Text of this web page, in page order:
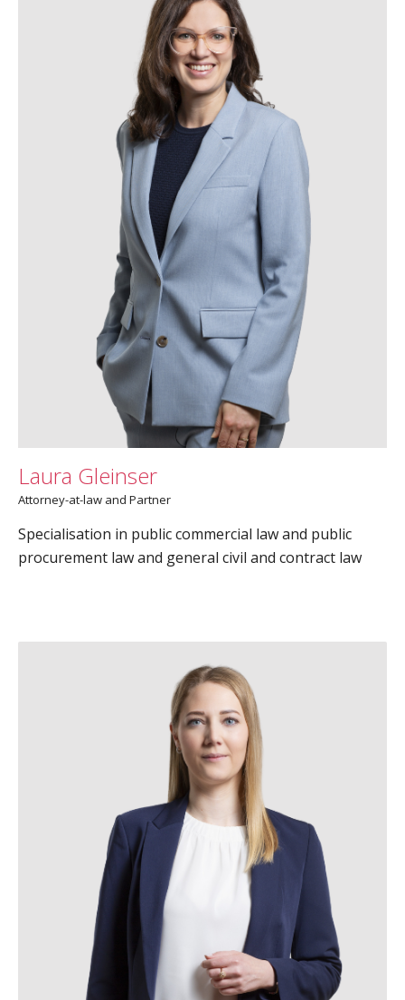
Laura Gleinser
Attorney-at-law and Partner
Specialisation in public commercial law and public
procurement law and general civil and contract law